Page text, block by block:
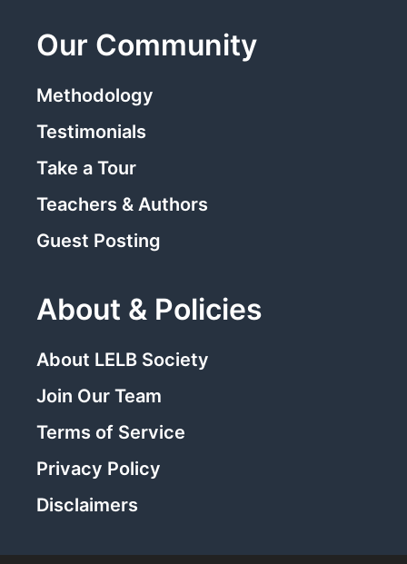
Our Community
Methodology
Testimonials
Take a Tour
Teachers & Authors
Guest Posting
About & Policies
About LELB Society
Join Our Team
Terms of Service
Privacy Policy
Disclaimers